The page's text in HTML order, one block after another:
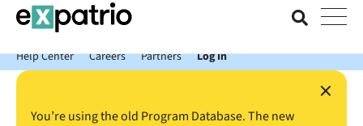
News just in: Get your free Expatrio Bank Account with the Value
Package.
Help Center
Careers Partners Log In
×
You’re using the old Program Database. The new